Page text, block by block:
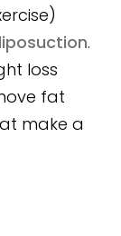
.
loss
fat
make a